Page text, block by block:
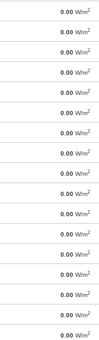
0.00 W/m2
0.00 W/m2
0.00 W/m2
0.00 W/m2
0.00 W/m2
0.00 W/m2
0.00 W/m2
0.00 W/m2
0.00 W/m2
0.00 W/m2
0.00 W/m2
0.00 W/m2
0.00 W/m2
0.00 W/m2
0.00 W/m2
0.00 W/m2
0.00 W/m2